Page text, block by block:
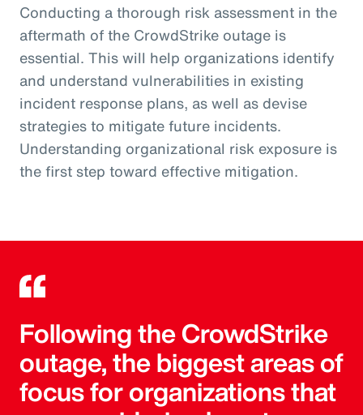
Conducting a thorough risk assessment in the
aftermath of the CrowdStrike outage is
essential. This will help organizations identify
and understand vulnerabilities in existing
incident response plans, as well as devise
strategies to mitigate future incidents.
Understanding organizational risk exposure is
the first step toward effective mitigation.
Following the CrowdStrike
outage, the biggest areas of
focus for organizations that